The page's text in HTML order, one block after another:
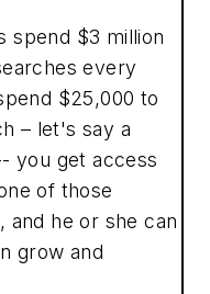
spend $3 million
every
$25,000 to
– let's say a
you get access
of those
and he or she can
grow and